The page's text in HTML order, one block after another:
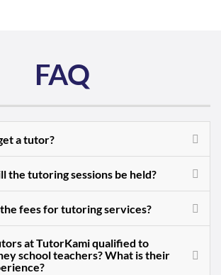
FAQ
a tutor?
the tutoring sessions be held?
fees for tutoring services?
at TutorKami qualified to
school teachers? What is their